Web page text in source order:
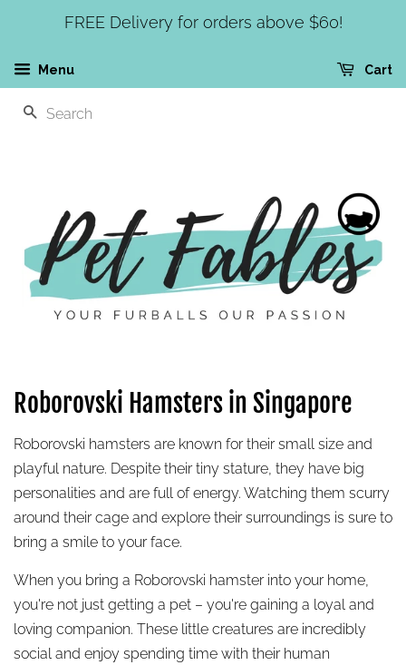
FREE Delivery for orders above $60!
Menu Cart
SEARCH
Roborovski Hamsters in Singapore
Roborovski hamsters are known for their small size and
playful nature. Despite their tiny stature, they have big
personalities and are full of energy. Watching them scurry
around their cage and explore their surroundings is sure to
bring a smile to your face.
When you bring a Roborovski hamster into your home,
you're not just getting a pet – you're gaining a loyal and
loving companion. These little creatures are incredibly
social and enjoy spending time with their human